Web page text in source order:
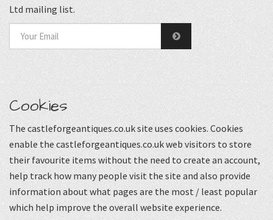
Ltd mailing list.
Cookies
The castleforgeantiques.co.uk site uses cookies. Cookies
enable the castleforgeantiques.co.uk web visitors to store
their favourite items without the need to create an account,
help track how many people visit the site and also provide
information about what pages are the most / least popular
which help improve the overall website experience.